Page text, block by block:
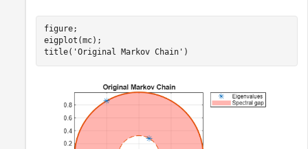
figure;
eigplot(mc);
title( 'Original Markov Chain' )